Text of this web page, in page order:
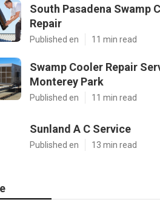
South Pasadena Swamp
Repair
Published en 11 min read
Swamp Cooler Repair
Monterey Park
Published en 11 min read
Sunland A C Service
Published en 13 min read